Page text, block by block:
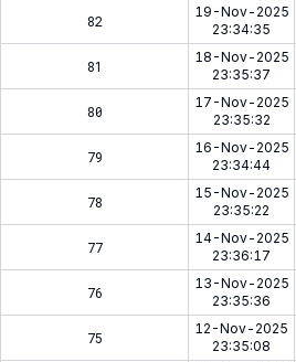
82
19-Nov-2025
23:34:35
81
18-Nov-2025
23:35:37
80
17-Nov-2025
23:35:32
79
16-Nov-2025
23:34:44
78
15-Nov-2025
23:35:22
77
14-Nov-2025
23:36:17
76
13-Nov-2025
23:35:36
75
12-Nov-2025
23:35:08